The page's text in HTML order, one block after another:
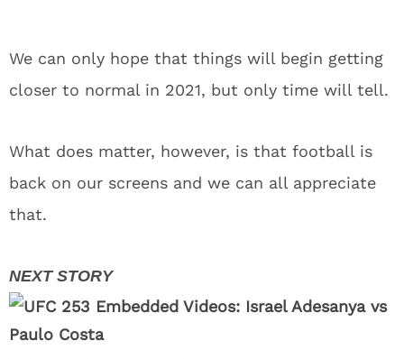
We can only hope that things will begin getting
closer to normal in 2021, but only time will tell.
What does matter, however, is that football is
back on our screens and we can all appreciate
that.